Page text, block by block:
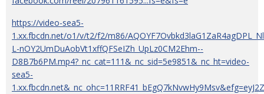
https://video-sea5-
1.xx.fbcdn.net/o1/v/t2/f2/m86/
L-nOY2UmDuAobVt1xffQFSeIZh_UpLz0CM2Ehm--
D8B7b6PM.mp4?_nc_cat=111&_nc_sid=5e9851&_nc_ht=video-
sea5-